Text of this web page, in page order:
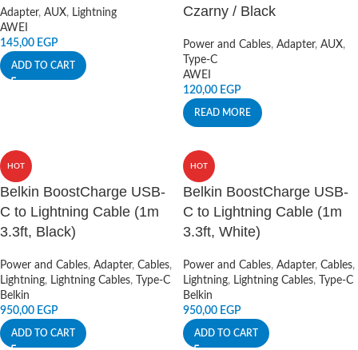
Adapter, AUX, Lightning
AWEI
145,00 EGP
ADD TO CART
Czarny / Black
Power and Cables, Adapter, AUX,
Type-C
AWEI
120,00 EGP
READ MORE
HOT
Belkin BoostCharge USB-
C to Lightning Cable (1m
3.3ft, Black)
Power and Cables, Adapter, Cables,
Lightning, Lightning Cables,
Type-C
Belkin
950,00 EGP
ADD TO CART
HOT
Belkin BoostCharge USB-
C to Lightning Cable (1m
3.3ft, White)
Power and Cables, Adapter, Cables,
Lightning, Lightning Cables,
Type-C
Belkin
950,00 EGP
ADD TO CART